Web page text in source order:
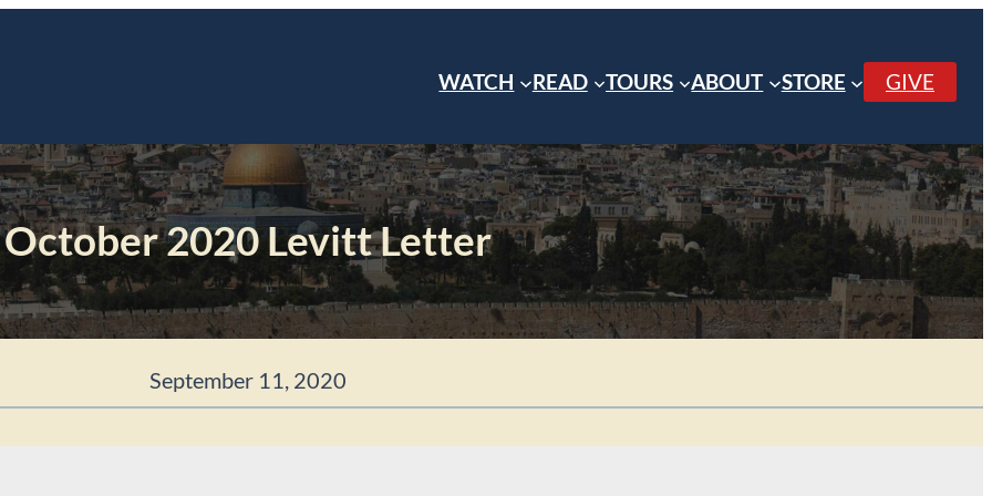
WATCH READ TOURS ABOUT STORE GIVE
October 2020 Levitt Letter
September 11, 2020